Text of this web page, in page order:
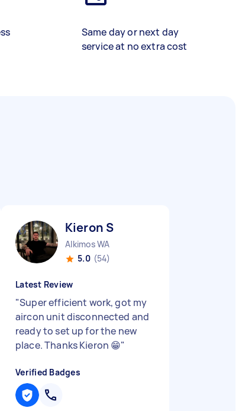
Same day or next day
service at no extra cost
Kieron S
Alkimos WA
5.0 (54)
Latest Review
"Super efficient work, got my
aircon unit disconnected and
ready to set up for the new
place. Thanks Kieron 😁"
Verified Badges